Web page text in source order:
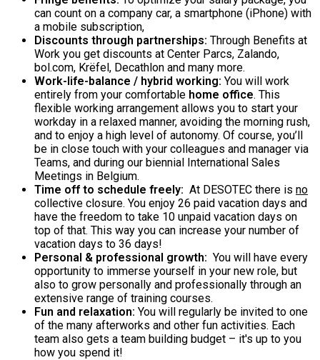
can count on a company car, a smartphone (iPhone) with
a mobile subscription,
Discounts through partnerships: Through Benefits at
Work you get discounts at Center Parcs, Zalando,
bol.com, Krëfel, Decathlon and many more.
Work-life-balance / hybrid working: You will work
entirely from your comfortable home office. This
flexible working arrangement allows you to start your
workday in a relaxed manner, avoiding the morning rush,
and to enjoy a high level of autonomy. Of course, you’ll
be in close touch with your colleagues and manager via
Teams, and during our biennial International Sales
Meetings in Belgium.
Time off to schedule freely: At DESOTEC there is no
collective closure. You enjoy 26 paid vacation days and
have the freedom to take 10 unpaid vacation days on
top of that. This way you can increase your number of
vacation days to 36 days!
Personal & professional growth: You will have every
opportunity to immerse yourself in your new role, but
also to grow personally and professionally through an
extensive range of training courses.
Fun and relaxation: You will regularly be invited to one
of the many afterworks and other fun activities. Each
team also gets a team building budget – it's up to you
how you spend it!